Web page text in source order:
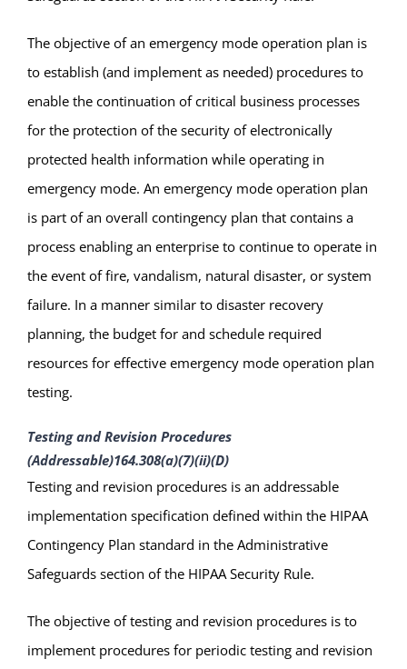
The objective of an emergency mode operation plan is
to establish (and implement as needed) procedures to
enable the continuation of critical business processes
for the protection of the security of electronically
protected health information while operating in
emergency mode. An emergency mode operation plan
is part of an overall contingency plan that contains a
process enabling an enterprise to continue to operate in
the event of fire, vandalism, natural disaster, or system
failure. In a manner similar to disaster recovery
planning, the budget for and schedule required
resources for effective emergency mode operation plan
testing.
Testing and Revision Procedures
(Addressable)164.308(a)(7)(ii)(D)
Testing and revision procedures is an addressable
implementation specification defined within the HIPAA
Contingency Plan standard in the Administrative
Safeguards section of the HIPAA Security Rule.
The objective of testing and revision procedures is to
implement procedures for periodic testing and revision